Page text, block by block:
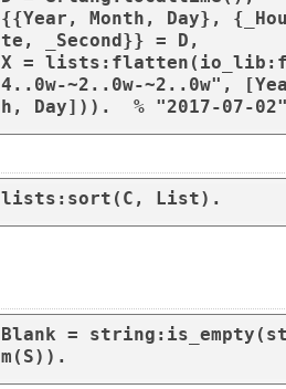
{{Year, Month, Day},
te, _Second}} = D,
X =
4..0w-~2..0w-~2..0w",
h, Day])).  % "2017-07-
lists:sort(C, List).
Blank =
m(S)).